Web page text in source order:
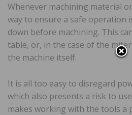
Whenever machining material
way to ensure a safe operation
down before machining. This
table, or, in the case of the
the machine itself.
It is all too easy to disregard
which also presents a risk to
makes working with the tools a